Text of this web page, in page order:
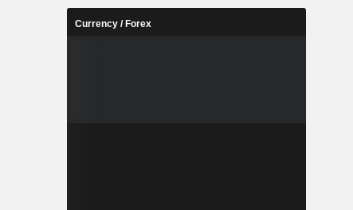
Currency / Forex